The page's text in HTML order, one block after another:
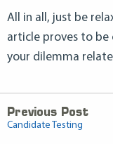
All in all, just be
article proves to
your dilemma
Previous Post
Candidate Testing